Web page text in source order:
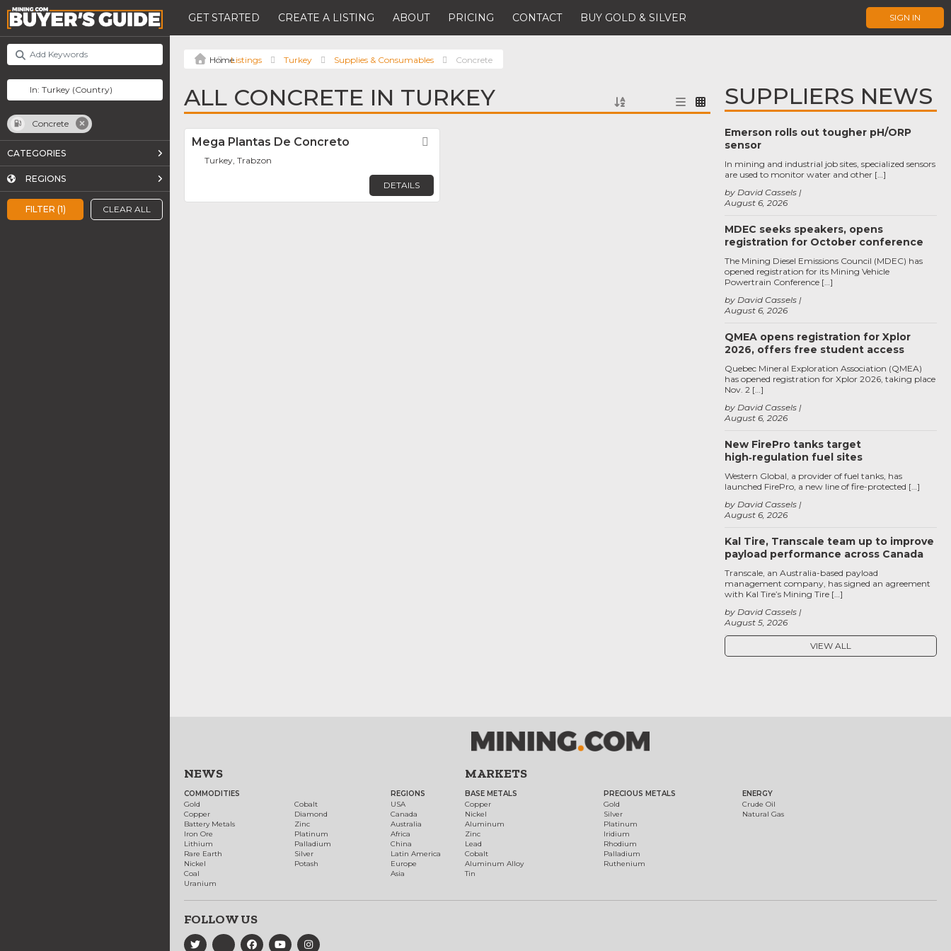
GET STARTED CREATE A LISTING ABOUT PRICING CONTACT BUY GOLD & SILVER SIGN IN
FILTER (1) CLEAR ALL
Concrete
CATEGORIES
REGIONS
Listings Turkey Supplies & Consumables Concrete
ALL CONCRETE IN TURKEY
Mega Plantas De Concreto
Turkey, Trabzon
DETAILS
SUPPLIERS NEWS
Emerson rolls out tougher pH/ORP
sensor
August 6, 2026
by David Cassels
In mining and industrial job sites, specialized sensors
are used to monitor water and other […]
MDEC seeks speakers, opens
registration for October conference
August 6, 2026
by David Cassels
The Mining Diesel Emissions Council (MDEC) has
opened registration for its Mining Vehicle
Powertrain Conference […]
QMEA opens registration for Xplor
2026, offers free student access
August 6, 2026
by David Cassels
Quebec Mineral Exploration Association (QMEA)
has opened registration for Xplor 2026, taking place
Nov. 2 […]
New FirePro tanks target
high‑regulation fuel sites
August 6, 2026
by David Cassels
Western Global, a provider of fuel tanks, has
launched FirePro, a new line of fire-protected […]
Kal Tire, Transcale team up to improve
payload performance across Canada
August 5, 2026
by David Cassels
Transcale, an Australia-based payload
management company, has signed an agreement
with Kal Tire’s Mining Tire […]
VIEW ALL
NEWS
COMMODITIES
Gold
Copper
Battery Metals
Iron Ore
Lithium
Rare Earth
Nickel
Coal
Uranium
Cobalt
Diamond
Zinc
Platinum
Palladium
Silver
Potash
REGIONS
USA
Canada
Australia
Africa
China
Latin America
Europe
Asia
MARKETS
BASE METALS
Copper
Nickel
Aluminum
Zinc
Lead
Cobalt
Aluminum Alloy
Tin
PRECIOUS METALS
Gold
Silver
Platinum
Iridium
Rhodium
Palladium
Ruthenium
ENERGY
Crude Oil
Natural Gas
FOLLOW US